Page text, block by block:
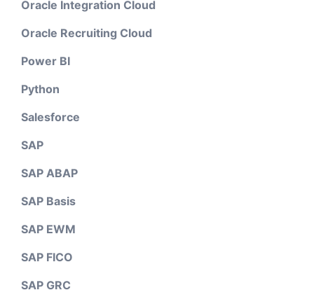
Oracle Integration Cloud
Oracle Recruiting Cloud
Power BI
Python
Salesforce
SAP
SAP ABAP
SAP Basis
SAP EWM
SAP FICO
SAP GRC